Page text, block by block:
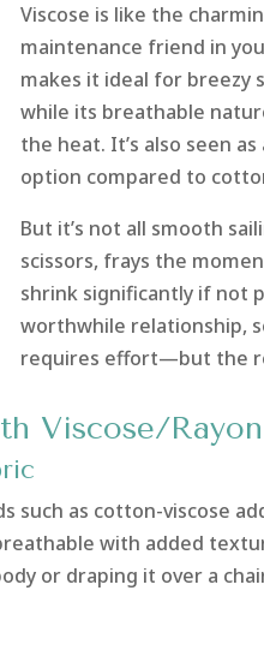
Viscose is like the
maintenance friend in
makes it ideal for breezy
while its breathable
the heat. It’s also seen
option compared to
But it’s not all smooth
scissors, frays the
shrink significantly if not
worthwhile relationship,
requires effort—but the
Viscose/Rayon
such as cotton-viscose
with added
or draping it over a